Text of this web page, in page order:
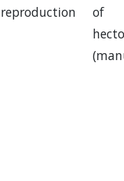
reproduction
of